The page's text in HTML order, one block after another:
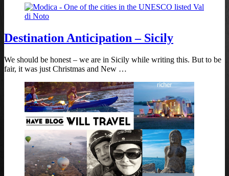
Destination Anticipation – Sicily
We should be honest – we are in Sicily while writing this. But to be
fair, it was just Christmas and New …